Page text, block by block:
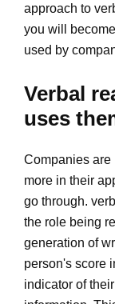
approach to
you will
used by
Verbal
uses
Companies are
more in their
go through.
the role being
generation of
person's score
indicator of